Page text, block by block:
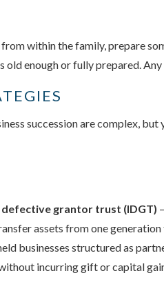
within the family, prepare
old enough or fully prepared.
succession are complex,
grantor trust (IDGT)
assets from one
businesses structured as
incurring gift or capital